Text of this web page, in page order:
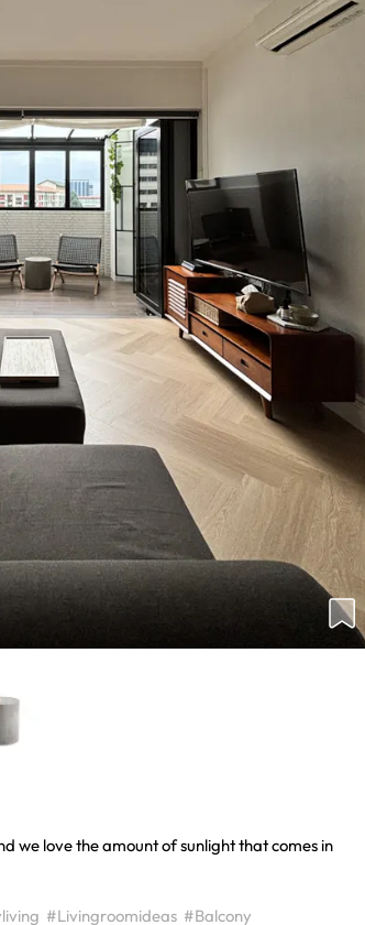
we love the amount of sunlight that comes in
#Livingroomideas #Balcony